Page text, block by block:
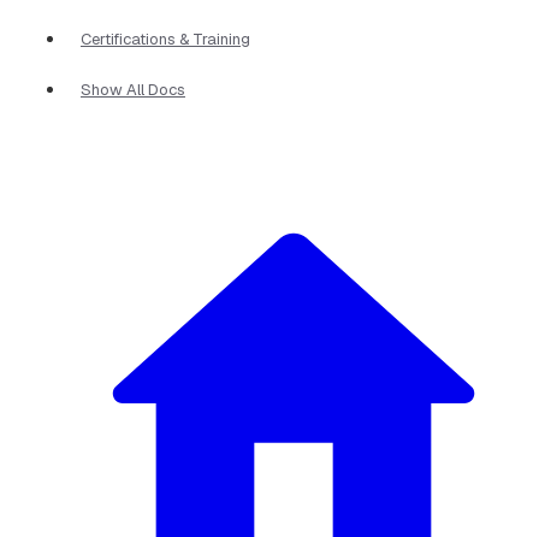
Certifications & Training
Show All Docs